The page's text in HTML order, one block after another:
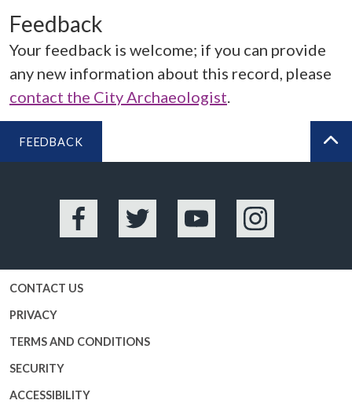
Feedback
Your feedback is welcome; if you can provide
any new information about this record, please
contact the City Archaeologist.
FEEDBACK
Facebook Twitter YouTube Instagram
CONTACT US
PRIVACY
TERMS AND CONDITIONS
SECURITY
ACCESSIBILITY